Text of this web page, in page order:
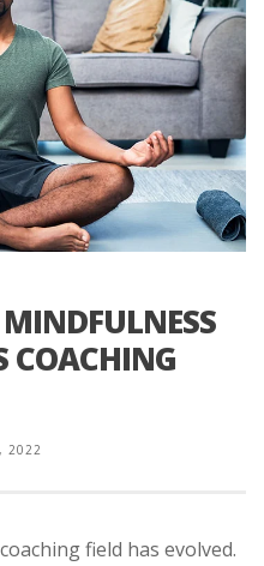
COACHING
2022
field has evolved.